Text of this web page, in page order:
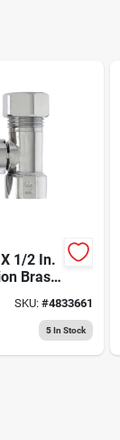
1/2 In.
Brass
-
SKU:#4833661
5In Stock